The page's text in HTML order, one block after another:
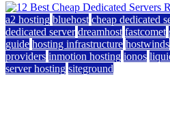
a2 hosting bluehost cheap dedicated
dedicated server dreamhost fastcomet
guide hosting infrastructure hostwinds
providers inmotion hosting ionos
server hosting siteground